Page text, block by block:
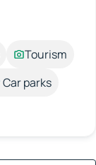
Tourism
Car parks